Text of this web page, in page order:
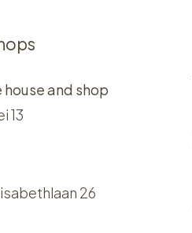
and shop
13
26